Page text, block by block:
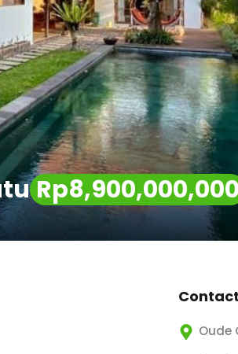
Rp8,900,000,000
Oude